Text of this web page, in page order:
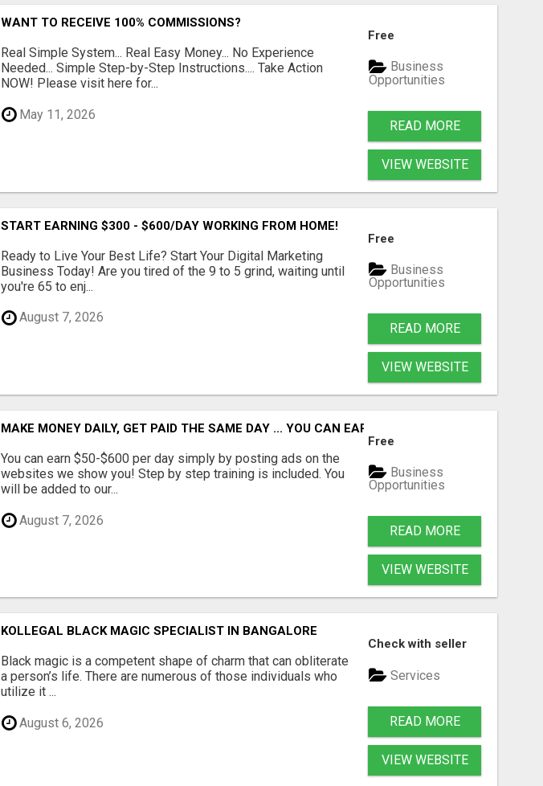
WANT TO RECEIVE 100% COMMISSIONS?
Real Simple System... Real Easy Money... No Experience
Needed... Simple Step-by-Step Instructions.... Take Action
NOW! Please visit here for...
May 11, 2026
Free
Business
Opportunities
READ MORE
VIEW WEBSITE
START EARNING $300 - $600/DAY WORKING FROM HOME!
Ready to Live Your Best Life? Start Your Digital Marketing
Business Today! Are you tired of the 9 to 5 grind, waiting until
you're 65 to enj...
August 7, 2026
Free
Business
Opportunities
READ MORE
VIEW WEBSITE
MAKE MONEY DAILY, GET PAID THE SAME DAY ... YOU CAN EARN UP TO $600 PER DAY JUST
You can earn $50-$600 per day simply by posting ads on the
websites we show you! Step by step training is included. You
will be added to our...
August 7, 2026
Free
Business
Opportunities
READ MORE
VIEW WEBSITE
KOLLEGAL BLACK MAGIC SPECIALIST IN BANGALORE
Black magic is a competent shape of charm that can obliterate
a person’s life. There are numerous of those individuals who
utilize it ...
August 6, 2026
Check with seller
Services
READ MORE
VIEW WEBSITE